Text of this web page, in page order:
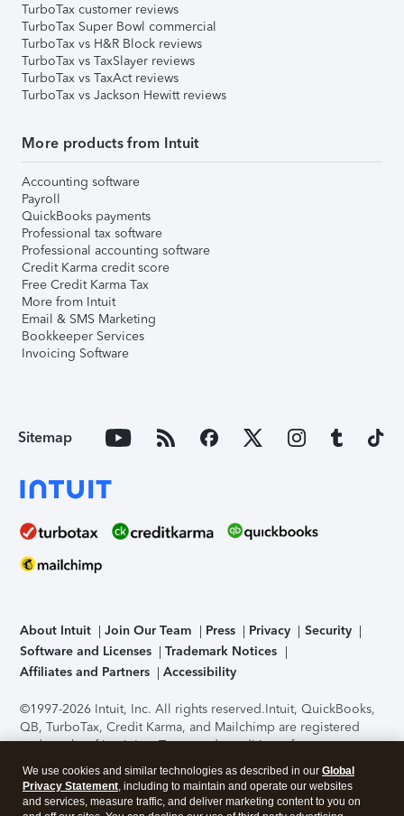
TurboTax customer reviews
TurboTax Super Bowl commercial
TurboTax vs H&R Block reviews
TurboTax vs TaxSlayer reviews
TurboTax vs TaxAct reviews
TurboTax vs Jackson Hewitt reviews
More products from Intuit
Accounting software
Payroll
QuickBooks payments
Professional tax software
Professional accounting software
Credit Karma credit score
Free Credit Karma Tax
More from Intuit
Email & SMS Marketing
Bookkeeper Services
Invoicing Software
Sitemap
About Intuit Join Our Team Press Privacy
Security
Software and Licenses
Trademark Notices
Affiliates and Partners
Accessibility
©1997-2026 Intuit, Inc. All rights reserved.Intuit, QuickBooks,
QB, TurboTax, Credit Karma, and Mailchimp are registered
trademarks of Intuit Inc. Terms and conditions, features,
support, pricing, and service options subject to change
without notice.Security Certification of the TurboTax Online
application has been performed by C-Level Security.By
We use cookies and similar technologies as described in our Global
Privacy Statement, including to maintain and operate our websites
and services, measure traffic, and deliver marketing content to you on